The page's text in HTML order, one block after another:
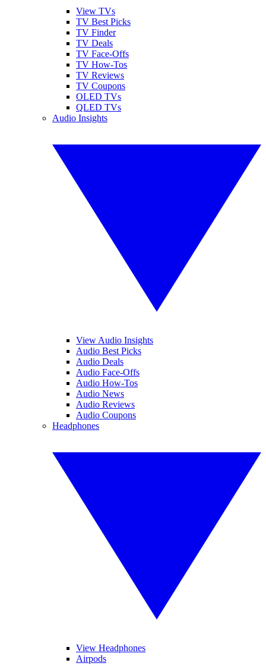
View TVs
TV Best Picks
TV Finder
TV Deals
TV Face-Offs
TV How-Tos
TV Reviews
TV Coupons
OLED TVs
QLED TVs
Audio Insights
View Audio Insights
Audio Best Picks
Audio Deals
Audio Face-Offs
Audio How-Tos
Audio News
Audio Reviews
Audio Coupons
Headphones
View Headphones
Airpods